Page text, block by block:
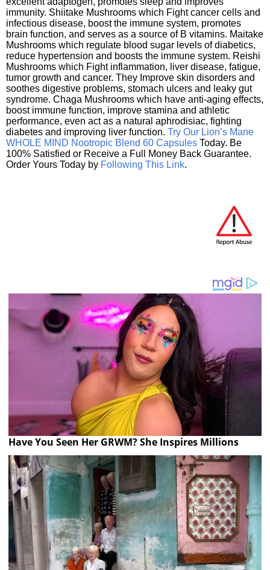
immunity. Shiitake Mushrooms which Fight cancer cells and
infectious disease, boost the immune system, promotes
brain function, and serves as a source of B vitamins. Maitake
Mushrooms which regulate blood sugar levels of diabetics,
reduce hypertension and boosts the immune system. Reishi
Mushrooms which Fight inflammation, liver disease, fatigue,
tumor growth and cancer. They Improve skin disorders and
soothes digestive problems, stomach ulcers and leaky gut
syndrome. Chaga Mushrooms which have anti-aging effects,
boost immune function, improve stamina and athletic
performance, even act as a natural aphrodisiac, fighting
diabetes and improving liver function. Try Our Lion’s Mane
WHOLE MIND Nootropic Blend 60 Capsules Today. Be
100% Satisfied or Receive a Full Money Back Guarantee.
Order Yours Today by Following This Link.
Have You Seen Her GRWM? She Inspires Millions